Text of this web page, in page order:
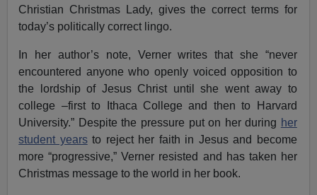
Christian Christmas Lady, gives the correct terms for
today’s politically correct lingo.
In her author’s note, Verner writes that she “never
encountered anyone who openly voiced opposition to
the lordship of Jesus Christ until she went away to
college –first to Ithaca College and then to Harvard
University.” Despite the pressure put on her during her
student yearsto reject her faith in Jesus and become
more “progressive,” Verner resisted and has taken her
Christmas message to the world in her book.